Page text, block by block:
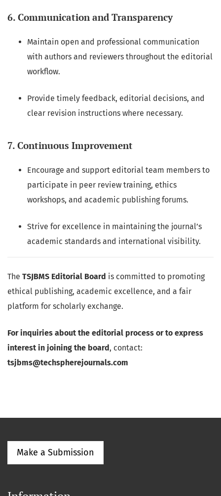
6. Communication and Transparency
Maintain open and professional communication
with authors and reviewers throughout the editorial
workflow.
Provide timely feedback, editorial decisions, and
clear revision instructions where necessary.
7. Continuous Improvement
Encourage and support editorial team members to
participate in peer review training, ethics
workshops, and academic publishing forums.
Strive for excellence in maintaining the journal’s
academic standards and international visibility.
The TSJBMS Editorial Board is committed to promoting
ethical publishing, academic excellence, and a fair
platform for scholarly exchange.
For inquiries about the editorial process or to express
interest in joining the board, contact:
tsjbms@techspherejournals.com
Make a Submission